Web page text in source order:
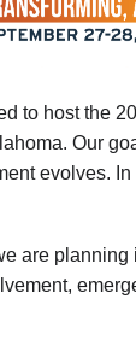
to host the
Our
evolves.
are